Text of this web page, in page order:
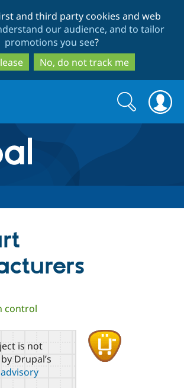
to
main
content
to
search
and third party cookies and web
our audience, and to tailor
promotions you see?
No, do not track me
Case
Getting
About the
Search
form
Search
control
is not
Drupal’s